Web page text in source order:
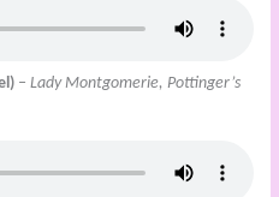
– Lady Montgomerie, Pottinger’s